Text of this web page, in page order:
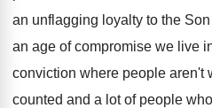
an unflagging loyalty to the
an age of compromise we live
conviction where people aren't
counted and a lot of people